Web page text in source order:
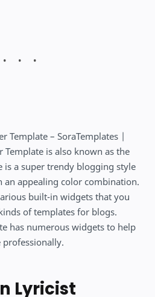
Template – SoraTemplates |
is also known as the
is a super trendy blogging style
an appealing color combination.
built-in widgets that you
of templates for blogs.
has numerous widgets to help
Lyricist